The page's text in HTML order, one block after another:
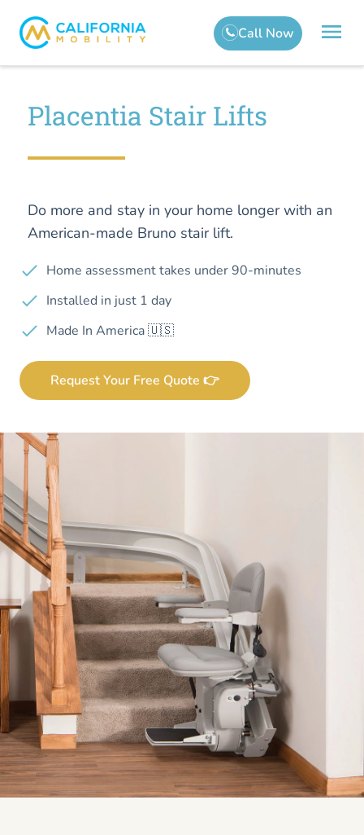
Placentia Stair Lifts
Do more and stay in your home longer with an
American-made Bruno stair lift.
Home assessment takes under 90-minutes
Installed in just 1 day
Made In America 🇺🇸
Request Your Free Quote 👉